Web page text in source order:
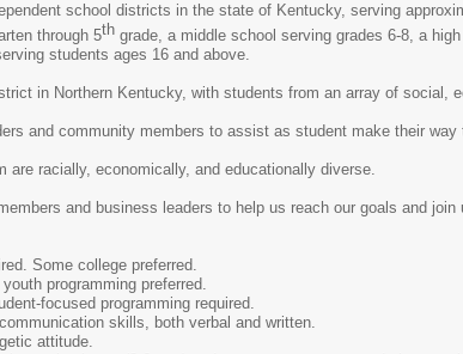
school districts in the state of Kentucky, serving
through 5th grade, a middle school serving grades 6-8, a
students ages 16 and above.
in Northern Kentucky, with students from an array of social,
and community members to assist as student make their way
are racially, economically, and educationally diverse.
and business leaders to help us reach our goals and
Some college preferred.
programming preferred.
focused programming required.
skills, both verbal and written.
attitude.